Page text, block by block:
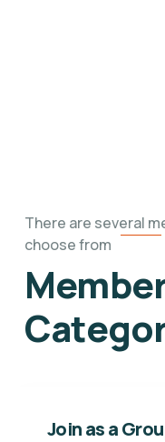
There are several
choose from
Join as a